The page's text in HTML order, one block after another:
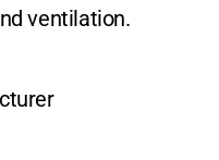
ventilation.